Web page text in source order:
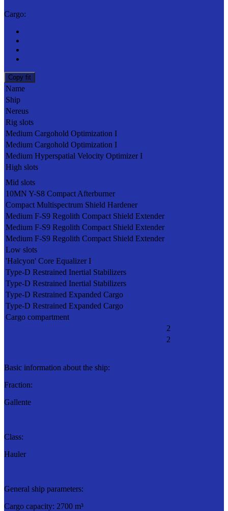
Cargo:
Copy fit
Name
Ship
Nereus
Rig slots
Medium Cargohold Optimization I
Medium Cargohold Optimization I
Medium Hyperspatial Velocity Optimizer I
High slots
Mid slots
10MN Y-S8 Compact Afterburner
Compact Multispectrum Shield Hardener
Medium F-S9 Regolith Compact Shield Extender
Medium F-S9 Regolith Compact Shield Extender
Medium F-S9 Regolith Compact Shield Extender
Low slots
'Halcyon' Core Equalizer I
Type-D Restrained Inertial Stabilizers
Type-D Restrained Inertial Stabilizers
Type-D Restrained Expanded Cargo
Type-D Restrained Expanded Cargo
Cargo compartment
2
2
Basic information about the ship:
Fraction:
Gallente
Class:
Hauler
General ship parameters:
Cargo capacity: 2700 m³